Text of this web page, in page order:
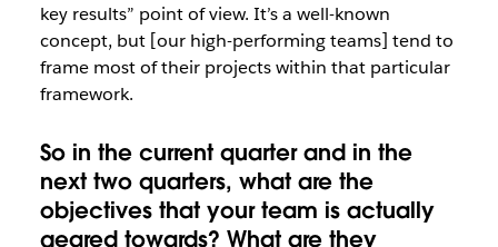
key results” point of view. It’s a well-known
concept, but [our high-performing teams] tend to
frame most of their projects within that particular
framework.
So in the current quarter and in the
next two quarters, what are the
objectives that your team is actually
geared towards? What are they